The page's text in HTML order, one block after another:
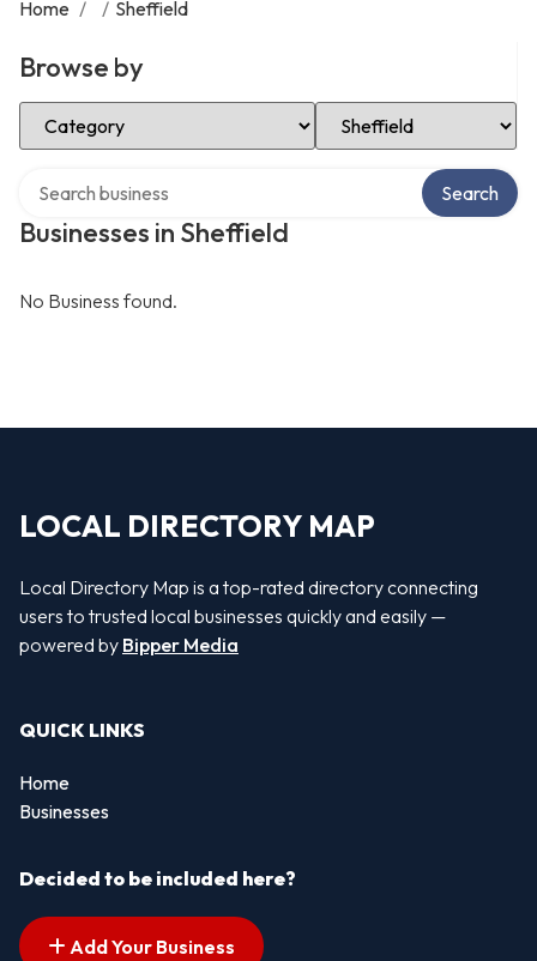
Home / / Sheffield
Browse by
Select Category Select Location
Businesses in Sheffield
Search
No Business found.
LOCAL DIRECTORY MAP
Local Directory Map is a top-rated directory connecting
users to trusted local businesses quickly and easily —
powered by Bipper Media
QUICK LINKS
Home
Businesses
Decided to be included here?
Add Your Business